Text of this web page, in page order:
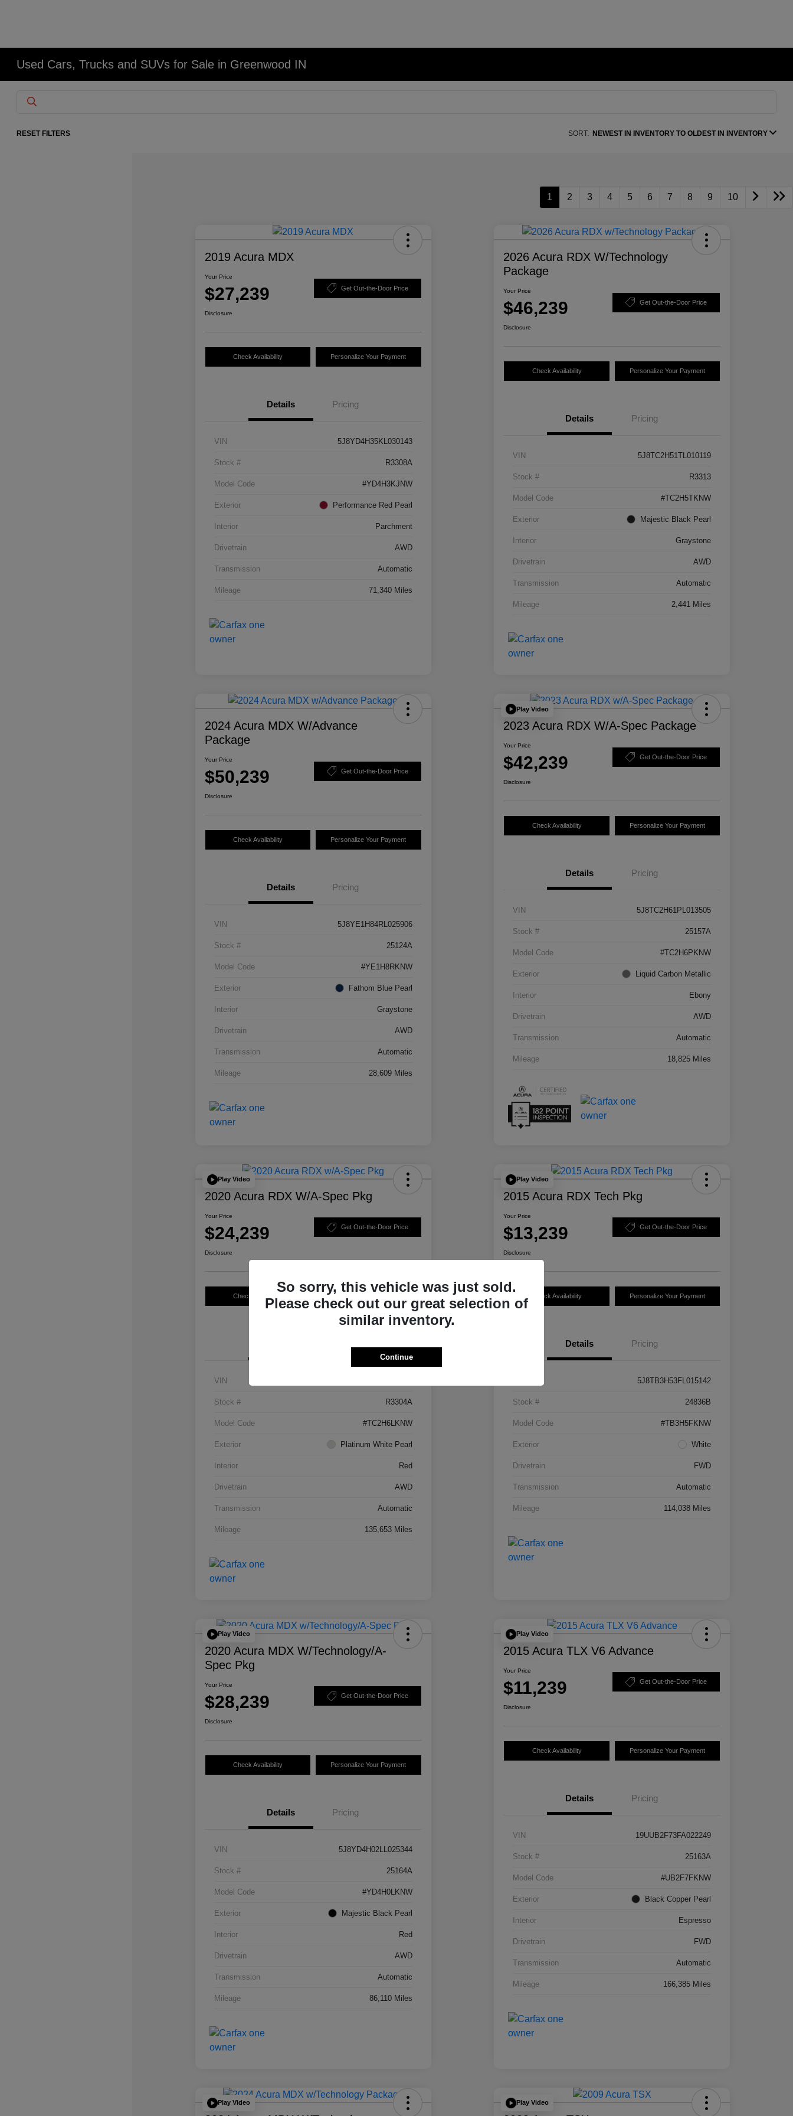
Used Cars, Trucks and SUVs for Sale in Greenwood IN
RESET FILTERS SORT: NEWEST IN INVENTORY TO OLDEST IN INVENTORY
1 2 3 4 5 6 7 8 9 10
2019 Acura MDX
Your Price
$27,239 Get Out-the-Door Price
Disclosure
Check Availability Personalize Your Payment
Details Pricing
VIN 5J8YD4H35KL030143
Stock # R3308A
Model Code #YD4H3KJNW
Exterior Performance Red Pearl
Interior Parchment
Drivetrain AWD
Transmission Automatic
Mileage 71,340 Miles
2026 Acura RDX W/Technology
Package
Your Price
$46,239 Get Out-the-Door Price
Disclosure
Check Availability Personalize Your Payment
Details Pricing
VIN 5J8TC2H51TL010119
Stock # R3313
Model Code #TC2H5TKNW
Exterior Majestic Black Pearl
Interior Graystone
Drivetrain AWD
Transmission Automatic
Mileage 2,441 Miles
2024 Acura MDX W/Advance
Package
Your Price
$50,239 Get Out-the-Door Price
Disclosure
Check Availability Personalize Your Payment
Details Pricing
VIN 5J8YE1H84RL025906
Stock # 25124A
Model Code #YE1H8RKNW
Exterior Fathom Blue Pearl
Interior Graystone
Drivetrain AWD
Transmission Automatic
Mileage 28,609 Miles
Play Video
2023 Acura RDX W/A-Spec Package
Your Price
$42,239 Get Out-the-Door Price
Disclosure
Check Availability Personalize Your Payment
Details Pricing
VIN 5J8TC2H61PL013505
Stock # 25157A
Model Code #TC2H6PKNW
Exterior Liquid Carbon Metallic
Interior Ebony
Drivetrain AWD
Transmission Automatic
Mileage 18,825 Miles
Play Video
2020 Acura RDX W/A-Spec Pkg
Your Price
$24,239 Get Out-the-Door Price
Disclosure
Check Availability Personalize Your Payment
VIN
Stock # R3304A
Model Code #TC2H6LKNW
Exterior Platinum White Pearl
Interior Red
Drivetrain AWD
Transmission Automatic
Mileage 135,653 Miles
Play Video
2015 Acura RDX Tech Pkg
Your Price
$13,239 Get Out-the-Door Price
Disclosure
Check Availability Personalize Your Payment
Details Pricing
5J8TB3H53FL015142
Stock # 24836B
Model Code #TB3H5FKNW
Exterior White
Drivetrain FWD
Transmission Automatic
Mileage 114,038 Miles
Play Video
2020 Acura MDX W/Technology/A-
Spec Pkg
Your Price
$28,239 Get Out-the-Door Price
Disclosure
Check Availability Personalize Your Payment
Details Pricing
VIN 5J8YD4H02LL025344
Stock # 25164A
Model Code #YD4H0LKNW
Exterior Majestic Black Pearl
Interior Red
Drivetrain AWD
Transmission Automatic
Mileage 86,110 Miles
Play Video
2015 Acura TLX V6 Advance
Your Price
$11,239 Get Out-the-Door Price
Disclosure
Check Availability Personalize Your Payment
Details Pricing
VIN 19UUB2F73FA022249
Stock # 25163A
Model Code #UB2F7FKNW
Exterior Black Copper Pearl
Interior Espresso
Drivetrain FWD
Transmission Automatic
Mileage 166,385 Miles
Play Video Play Video
So sorry, this vehicle was just sold.
Please check out our great selection of
similar inventory.
Continue